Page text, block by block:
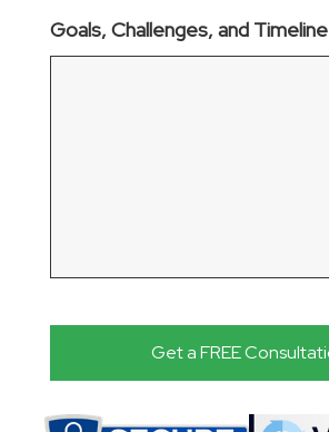
Goals, Challenges, and Timeline